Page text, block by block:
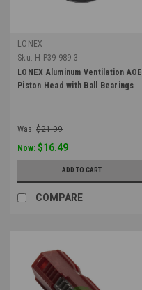
LONEX
Sku: H-P39-989-3
LONEX Aluminum Ventilation AOE
Piston Head with Ball Bearings
Was: $21.99
Now: $16.49
ADD TO CART
COMPARE